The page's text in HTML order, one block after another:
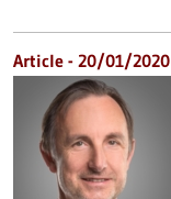
Article - 20/01/2020